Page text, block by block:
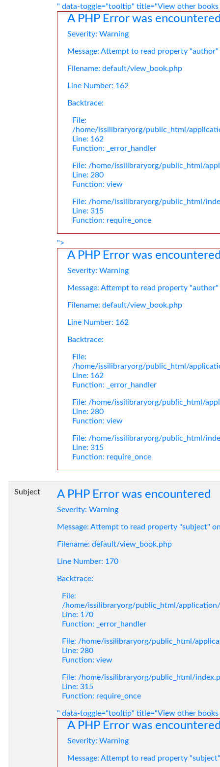
" data-toggle="tooltip" title="View other
A PHP Error was
Severity: Warning
Message: Attempt to read property
Filename: default/view_book.php
Line Number: 162
Backtrace:
File:
/home/issilibraryorg/public_html/
Line: 162
Function: _error_handler
File: /home/issilibraryorg/public_html/
Line: 280
Function: view
File: /home/issilibraryorg/public_html/
Line: 315
Function: require_once
">
A PHP Error was
Severity: Warning
Message: Attempt to read property
Filename: default/view_book.php
Line Number: 162
Backtrace:
File:
/home/issilibraryorg/public_html/
Line: 162
Function: _error_handler
File: /home/issilibraryorg/public_html/
Line: 280
Function: view
File: /home/issilibraryorg/public_html/
Line: 315
Function: require_once
Subject A PHP Error was encountered
Severity: Warning
Message: Attempt to read property "subject"
Filename: default/view_book.php
Line Number: 170
Backtrace:
File:
/home/issilibraryorg/public_html/
Line: 170
Function: _error_handler
File: /home/issilibraryorg/public_html/
Line: 280
Function: view
File: /home/issilibraryorg/public_html/
Line: 315
Function: require_once
" data-toggle="tooltip" title="View other
A PHP Error was
Severity: Warning
Message: Attempt to read property